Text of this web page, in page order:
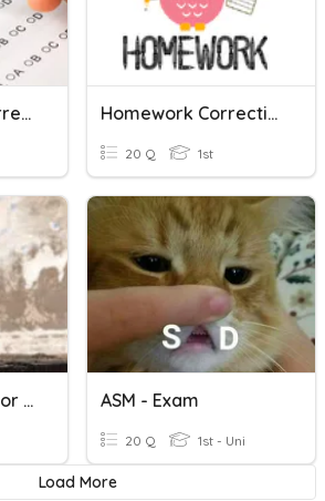
G1 - Final Test Correction Homework Correction
20 Q 1st
Superstitions (Error Correction) ASM - Exam
20 Q 1st - Uni
Load More